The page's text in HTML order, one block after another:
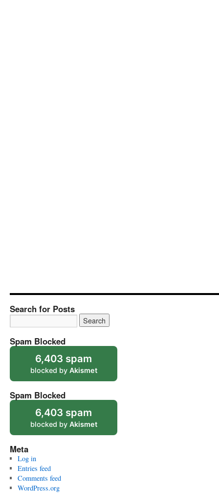
Search for Posts
Spam Blocked
6,403 spam
blocked by Akismet
Spam Blocked
6,403 spam
blocked by Akismet
Meta
Log in
Entries feed
Comments feed
WordPress.org